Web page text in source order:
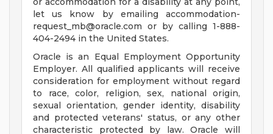
let us know by emailing accommodation-
request_mb@oracle.com or by calling 1-888-
404-2494 in the United States.
Oracle is an Equal Employment Opportunity
Employer. All qualified applicants will receive
consideration for employment without regard
to race, color, religion, sex, national origin,
sexual orientation, gender identity, disability
and protected veterans' status, or any other
characteristic protected by law. Oracle will